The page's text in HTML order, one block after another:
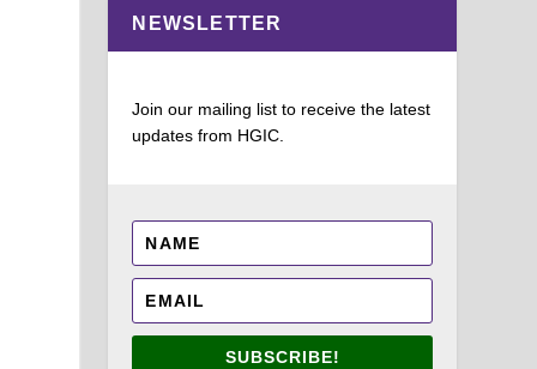
NEWSLETTER
Join our mailing list to receive the latest
updates from HGIC.
SUBSCRIBE!